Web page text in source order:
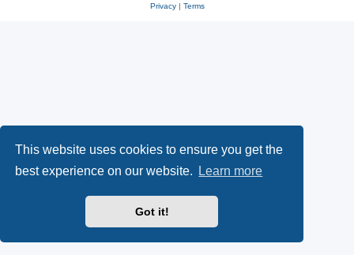
This website uses cookies to ensure you get the
best experience on our website.
Learn more
Got it!
Privacy| Terms